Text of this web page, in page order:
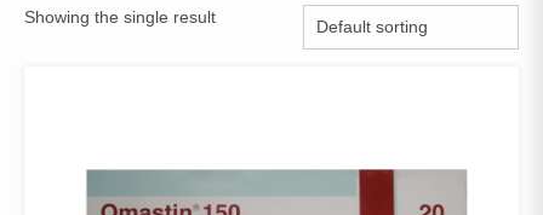
Showing the single result